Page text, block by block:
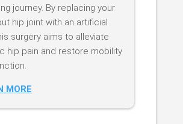
journey. By replacing your
hip joint with an artificial
surgery aims to alleviate
hip pain and restore mobility
MORE